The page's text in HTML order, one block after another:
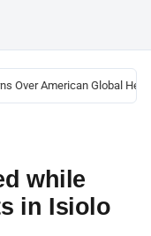
Over American Global
while
in Isiolo